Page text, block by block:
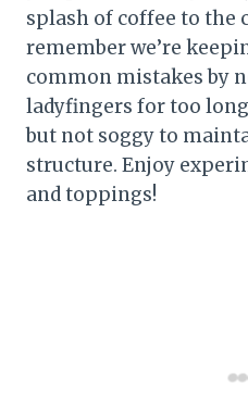
splash of coffee to
remember we’re
common mistakes by
ladyfingers for too
but not soggy to
structure. Enjoy
and toppings!